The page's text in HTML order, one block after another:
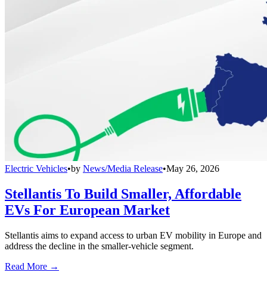
Electric Vehicles•by News/Media Release•May 26, 2026
Stellantis To Build Smaller, Affordable
EVs For European Market
Stellantis aims to expand access to urban EV mobility in Europe and
address the decline in the smaller-vehicle segment.
Read More →